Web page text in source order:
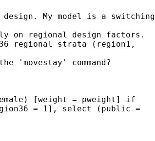
design. My model is a switching
on regional design factors.
regional strata (region1,
'movestay' command?
[weight = pweight] if
= 1], select (public =